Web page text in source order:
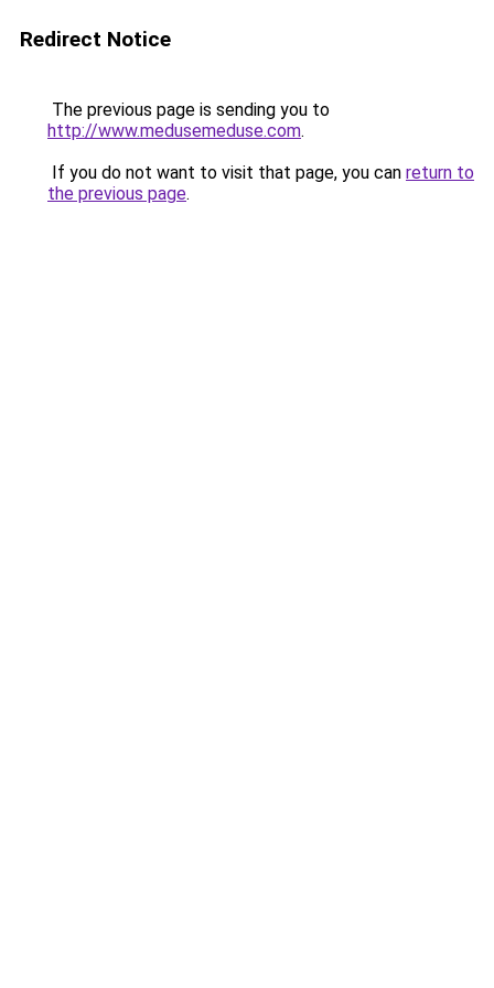
Redirect Notice
The previous page is sending you to
http://www.medusemeduse.com.
If you do not want to visit that page, you can return to
the previous page.